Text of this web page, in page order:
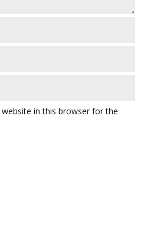
in this browser for the